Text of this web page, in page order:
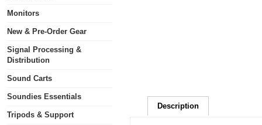
Monitors
New & Pre-Order Gear
Signal Processing &
Distribution
Sound Carts
Soundies Essentials
Tripods & Support
Description